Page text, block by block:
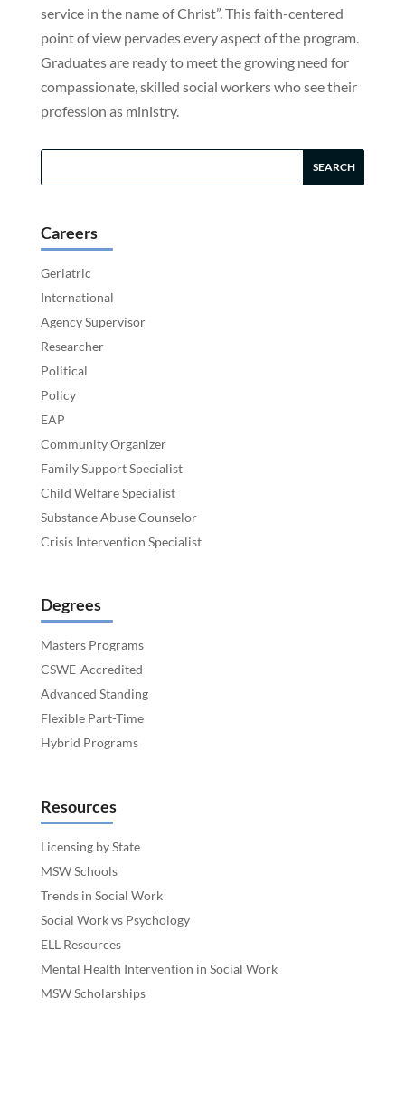
service in the name of Christ”. This faith-centered
point of view pervades every aspect of the program.
Graduates are ready to meet the growing need for
compassionate, skilled social workers who see their
profession as ministry.
Careers
Geriatric
International
Agency Supervisor
Researcher
Political
Policy
EAP
Community Organizer
Family Support Specialist
Child Welfare Specialist
Substance Abuse Counselor
Crisis Intervention Specialist
Degrees
Masters Programs
CSWE-Accredited
Advanced Standing
Flexible Part-Time
Hybrid Programs
Resources
Licensing by State
MSW Schools
Trends in Social Work
Social Work vs Psychology
ELL Resources
Mental Health Intervention in Social Work
MSW Scholarships